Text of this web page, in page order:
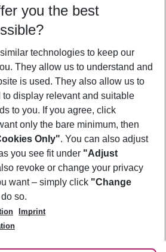
more filter
you the best
technologies to keep our
They allow us to understand and
is used. They also allow us to
to display relevant and suitable
to you. If you agree, click
only the bare minimum, then
Only". You can also adjust
you see fit under "Adjust
revoke or change your privacy
want – simply click "Change
so.
Imprint